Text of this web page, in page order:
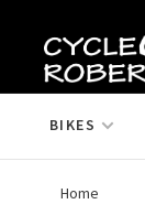
BIKES
Home